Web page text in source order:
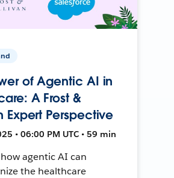
of Agentic AI in
A Frost &
Expert Perspective
• 06:00 PM UTC • 59 min
agentic AI can
the healthcare